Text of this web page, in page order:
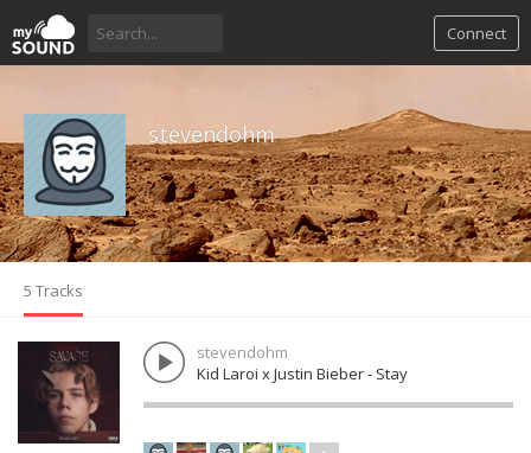
Connect
stevendohm
5 Tracks
stevendohm
Kid Laroi x Justin Bieber - Stay